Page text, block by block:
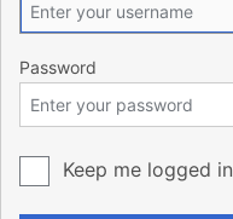
Password
Keep me logged in